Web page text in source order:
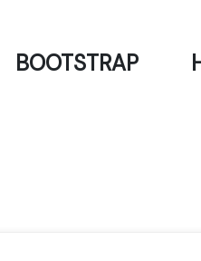
BOOTSTRAP